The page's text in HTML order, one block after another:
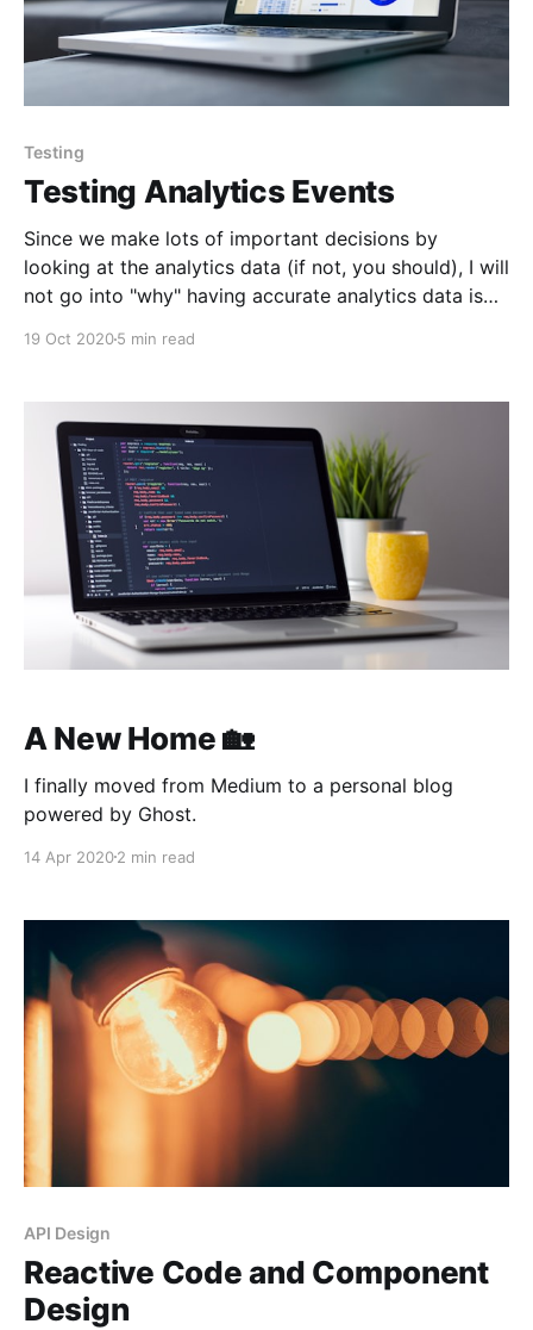
Testing
Testing Analytics Events
Since we make lots of important decisions by
looking at the analytics data (if not, you should), I will
not go into "why" having accurate analytics data is
19 Oct 20205 min read
A New Home 🏡
I finally moved from Medium to a personal blog
powered by Ghost.
14 Apr 20202 min read
API Design
Reactive Code and Component
Design